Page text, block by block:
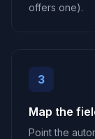
offers one).
3
Map the
Point the